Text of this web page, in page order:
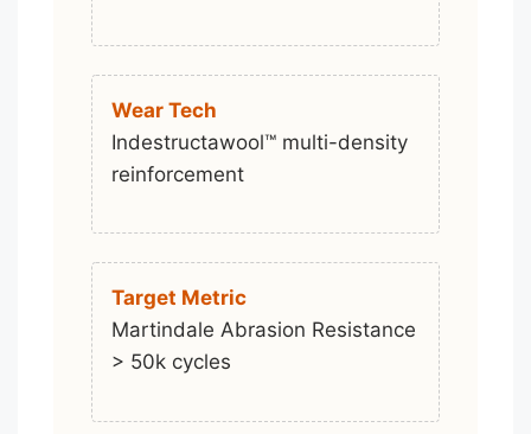
Wear Tech
Indestructawool™ multi-density
reinforcement
Target Metric
Martindale Abrasion Resistance
> 50k cycles